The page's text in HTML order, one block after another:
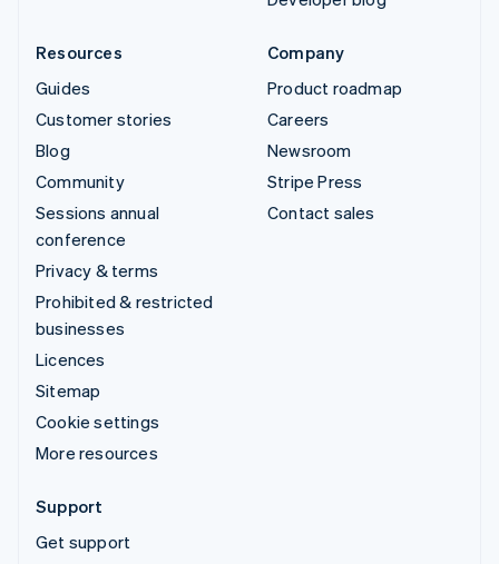
Resources
Guides
Customer stories
Blog
Community
Sessions annual
conference
Privacy & terms
Prohibited & restricted
businesses
Licences
Sitemap
Cookie settings
More resources
Company
Product roadmap
Careers
Newsroom
Stripe Press
Contact sales
Support
Get support